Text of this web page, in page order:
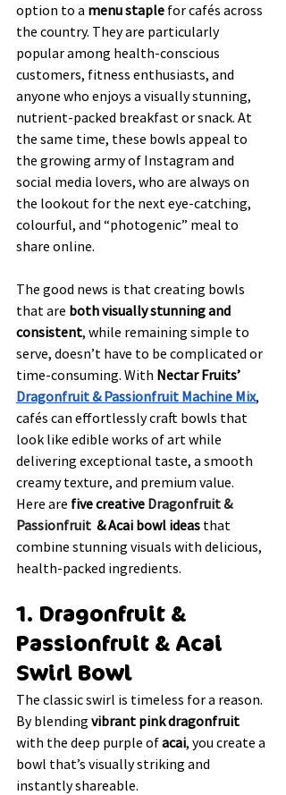
option to a menu staple for cafés across
the country. They are particularly
popular among health-conscious
customers, fitness enthusiasts, and
anyone who enjoys a visually stunning,
nutrient-packed breakfast or snack. At
the same time, these bowls appeal to
the growing army of Instagram and
social media lovers, who are always on
the lookout for the next eye-catching,
colourful, and “photogenic” meal to
share online.
The good news is that creating bowls
that are both visually stunning and
consistent, while remaining simple to
serve, doesn’t have to be complicated or
time-consuming. With Nectar Fruits’
Dragonfruit & Passionfruit Machine Mix,
cafés can effortlessly craft bowls that
look like edible works of art while
delivering exceptional taste, a smooth
creamy texture, and premium value.
Here are five creative Dragonfruit &
Passionfruit & Acai bowl ideas that
combine stunning visuals with delicious,
health-packed ingredients.
1. Dragonfruit &
Passionfruit & Acai
Swirl Bowl
The classic swirl is timeless for a reason.
By blending vibrant pink dragonfruit
with the deep purple of acai, you create a
bowl that’s visually striking and
instantly shareable.